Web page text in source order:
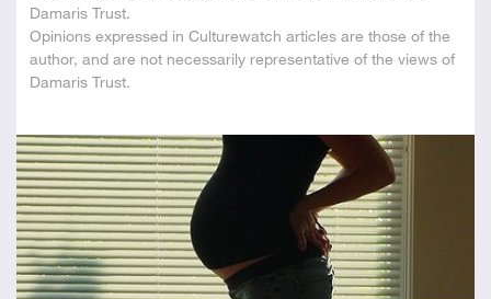
Damaris Trust.
Opinions expressed in Culturewatch articles are those of the
author, and are not necessarily representative of the views of
Damaris Trust.